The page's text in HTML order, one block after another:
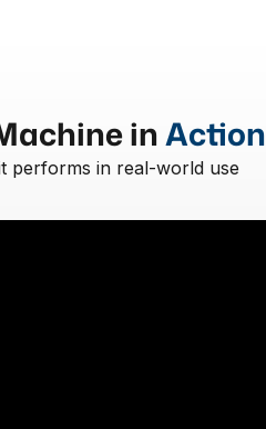
inAction
performs in real-world use